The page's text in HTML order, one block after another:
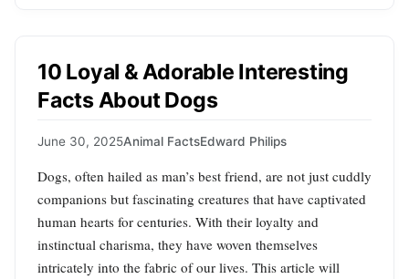
10 Loyal & Adorable Interesting
Facts About Dogs
June 30, 2025Animal FactsEdward Philips
Dogs, often hailed as man’s best friend, are not just cuddly
companions but fascinating creatures that have captivated
human hearts for centuries. With their loyalty and
instinctual charisma, they have woven themselves
intricately into the fabric of our lives. This article will